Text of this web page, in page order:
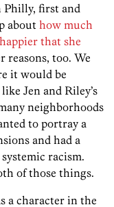
Philly, first and
about how much
that she
reasons, too. We
it would be
Jen and Riley’s
neighborhoods
to portray a
and had a
racism.
of those things.
a character in the